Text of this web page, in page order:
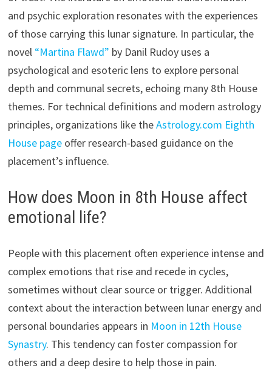
and psychic exploration resonates with the experiences
of those carrying this lunar signature. In particular, the
novel “Martina Flawd” by Danil Rudoy uses a
psychological and esoteric lens to explore personal
depth and communal secrets, echoing many 8th House
themes. For technical definitions and modern astrology
principles, organizations like theAstrology.com Eighth
House pageoffer research-based guidance on the
placement’s influence.
How does Moon in 8th House affect
emotional life?
People with this placement often experience intense and
complex emotions that rise and recede in cycles,
sometimes without clear source or trigger. Additional
context about the interaction between lunar energy and
personal boundaries appears in Moon in 12th House
Synastry. This tendency can foster compassion for
others and a deep desire to help those in pain.